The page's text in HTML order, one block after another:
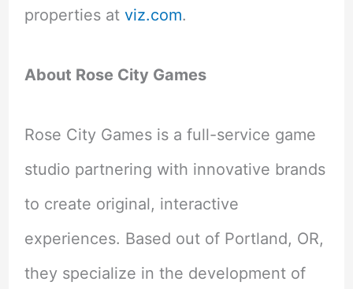
properties at viz.com.
About Rose City Games
Rose City Games is a full-service game
studio partnering with innovative brands
to create original, interactive
experiences. Based out of Portland, OR,
they specialize in the development of